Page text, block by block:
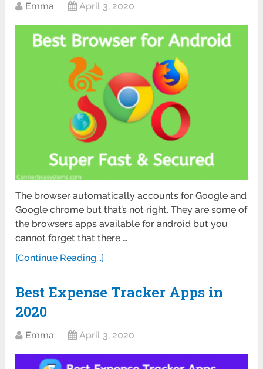
Emma April 3, 2020
The browser automatically accounts for Google and
Google chrome but that’s not right. They are some of
the browsers apps available for android but you
cannot forget that there …
[Continue Reading...]
Best Expense Tracker Apps in
2020
Emma April 3, 2020